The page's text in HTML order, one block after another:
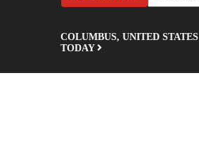
COLUMBUS, UNITED STATES
TODAY